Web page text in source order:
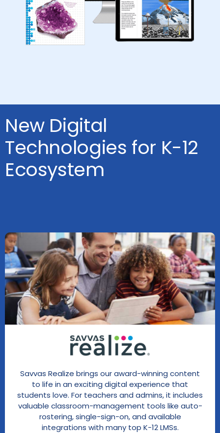
New Digital
Technologies for K-12
Ecosystem
Savvas Realize brings our award-winning content
to life in an exciting digital experience that
students love. For teachers and admins, it includes
valuable classroom-management tools like auto-
rostering, single-sign-on, and available
integrations with many top K-12 LMSs.